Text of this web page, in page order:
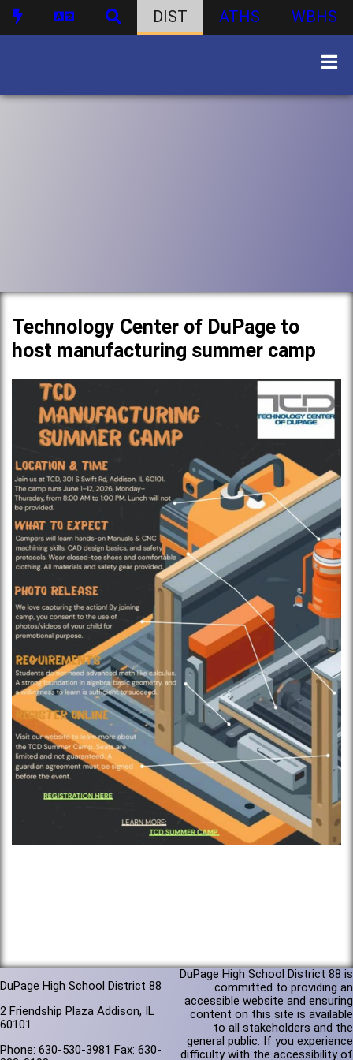
DIST ATHS WBHS
Technology Center of DuPage to
host manufacturing summer camp
DuPage High School District 88
2 Friendship Plaza Addison, IL
60101
Phone: 630-530-3981 Fax: 630-
DuPage High School District 88 is
committed to providing an
accessible website and ensuring
content on this site is available
to all stakeholders and the
general public. If you experience
difficulty with the accessibility of